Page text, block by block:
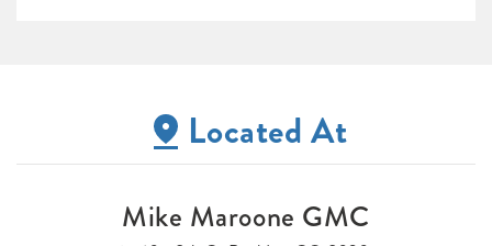
Located At
Mike Maroone GMC